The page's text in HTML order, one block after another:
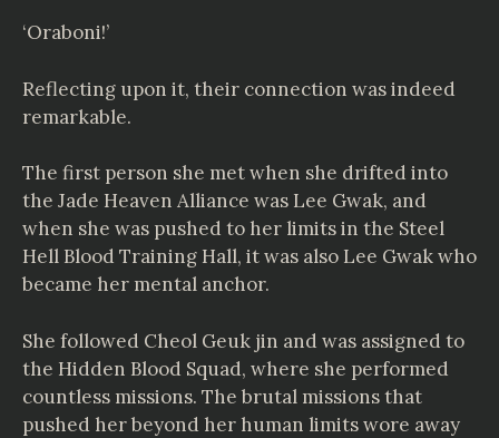
‘Oraboni!’
Reflecting upon it, their connection was indeed
remarkable.
The first person she met when she drifted into
the Jade Heaven Alliance was Lee Gwak, and
when she was pushed to her limits in the Steel
Hell Blood Training Hall, it was also Lee Gwak who
became her mental anchor.
She followed Cheol Geuk jin and was assigned to
the Hidden Blood Squad, where she performed
countless missions. The brutal missions that
pushed her beyond her human limits wore away